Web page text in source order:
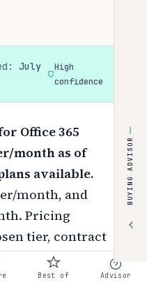
July
High
confidence
Office 365
month as of
available.
month, and
Pricing
tier, contract
discounts.
BUYING ADVISOR
Best of Advisor